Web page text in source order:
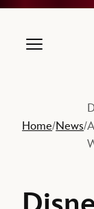
Home/News/